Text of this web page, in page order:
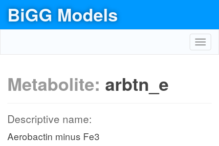
BiGG Models
Metabolite: arbtn_e
Descriptive name:
Aerobactin minus Fe3